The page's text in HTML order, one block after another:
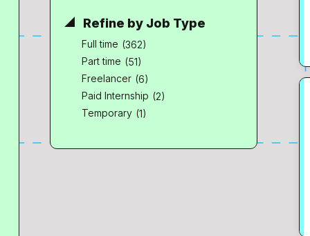
Refine by Job Type
Full time (362)
Part time (51)
Freelancer (6)
Paid Internship (2)
Temporary (1)